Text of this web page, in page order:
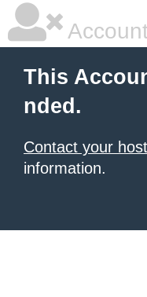
This
nded.
Contact your
information.